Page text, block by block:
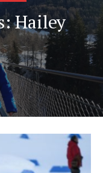
Hailey